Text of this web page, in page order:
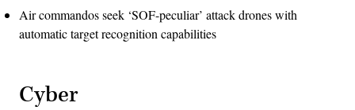
Air commandos seek ‘SOF-peculiar’ attack drones with
automatic target recognition capabilities
Cyber